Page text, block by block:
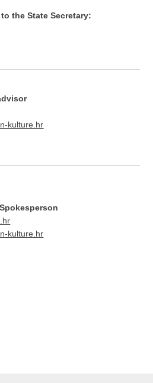
the State Secretary:
kulture.hr
kulture.hr